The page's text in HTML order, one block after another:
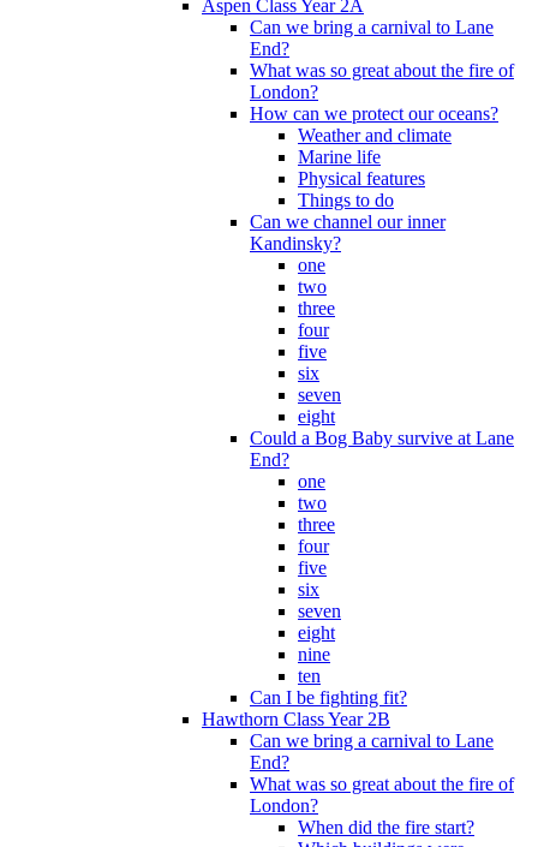
Aspen Class Year 2A
Can we bring a carnival to Lane
End?
What was so great about the fire of
London?
How can we protect our oceans?
Weather and climate
Marine life
Physical features
Things to do
Can we channel our inner
Kandinsky?
one
two
three
four
five
six
seven
eight
Could a Bog Baby survive at Lane
End?
one
two
three
four
five
six
seven
eight
nine
ten
Can I be fighting fit?
Hawthorn Class Year 2B
Can we bring a carnival to Lane
End?
What was so great about the fire of
London?
When did the fire start?